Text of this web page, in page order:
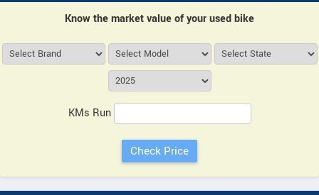
Know the market value of your used bike
KMs Run